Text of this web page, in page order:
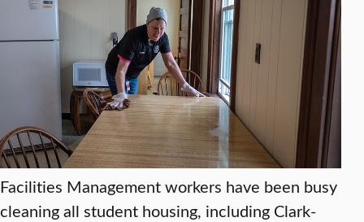
Facilities Management workers have been busy
cleaning all student housing, including Clark-